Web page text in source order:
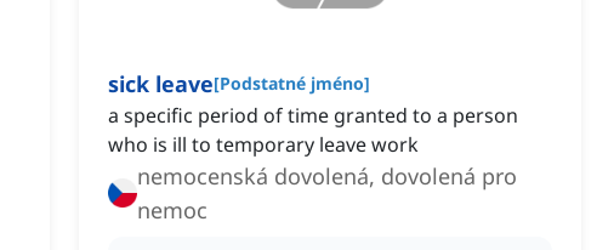
sick leave[Podstatné jméno]
a specific period of time granted to a person
who is ill to temporary leave work
nemocenská dovolená, dovolená pro
nemoc